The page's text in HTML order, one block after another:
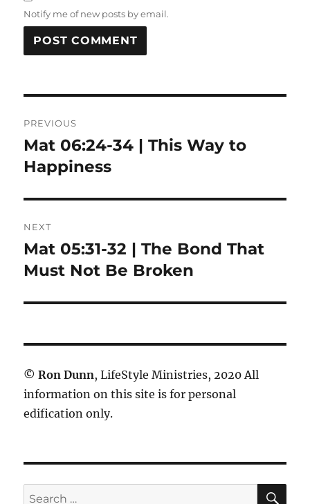
Notify me of new posts by email.
navigation
PREVIOUS
Previous
post:
Mat 06:24-34 | This Way to
Happiness
NEXT
Next
post:
Mat 05:31-32 | The Bond That
Must Not Be Broken
© Ron Dunn, LifeStyle Ministries, 2020 All
information on this site is for personal
edification only.
Search